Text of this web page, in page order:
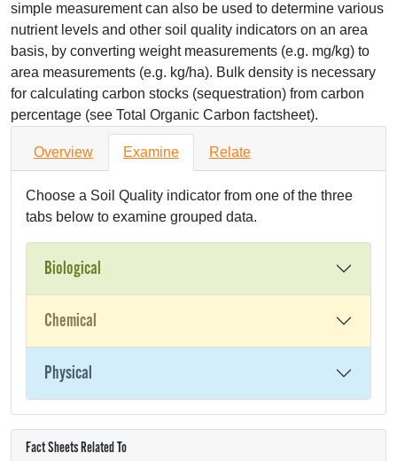
simple measurement can also be used to determine various
nutrient levels and other soil quality indicators on an area
basis, by converting weight measurements (e.g. mg/kg) to
area measurements (e.g. kg/ha). Bulk density is necessary
for calculating carbon stocks (sequestration) from carbon
percentage (see Total Organic Carbon factsheet).
Overview Examine Relate
Choose a Soil Quality indicator from one of the three
tabs below to examine grouped data.
Biological
Chemical
Physical
Fact Sheets Related To